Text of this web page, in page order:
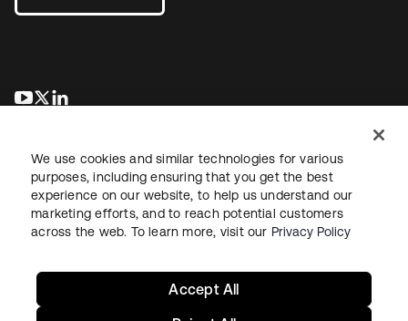
opens in a new tab
opens in a new tab
LegalPrivacy Policy Site TermsSecuritySitemap
We use cookies and similar technologies for various
purposes, including ensuring that you get the best
experience on our website, to help us understand our
marketing efforts, and to reach potential customers
across the web. To learn more, visit our Privacy Policy
Accept All